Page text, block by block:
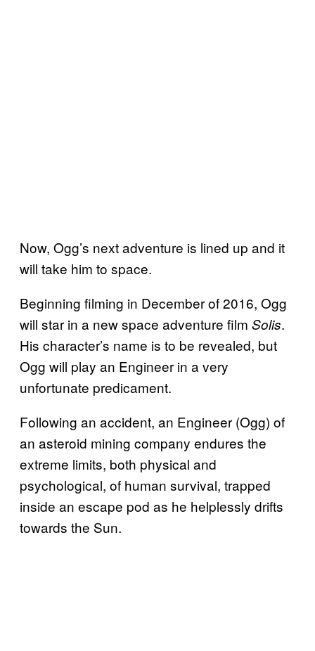
Now, Ogg’s next adventure is lined up and it
will take him to space.
Beginning filming in December of 2016, Ogg
will star in a new space adventure film Solis.
His character’s name is to be revealed, but
Ogg will play an Engineer in a very
unfortunate predicament.
Following an accident, an Engineer (Ogg) of
an asteroid mining company endures the
extreme limits, both physical and
psychological, of human survival, trapped
inside an escape pod as he helplessly drifts
towards the Sun.